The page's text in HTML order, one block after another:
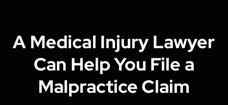
A Medical Injury Lawyer
Can Help You File a
Malpractice Claim